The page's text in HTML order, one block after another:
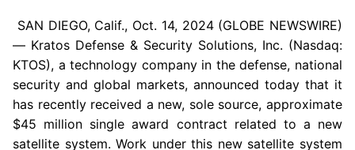
SAN DIEGO, Calif., Oct. 14, 2024(GLOBE NEWSWIRE)
— Kratos Defense & Security Solutions, Inc. (Nasdaq:
KTOS), a technology company in the defense, national
security and global markets, announced today that it
has recently received a new, sole source, approximate
$45 million single award contract related to a new
satellite system. Work under this new satellite system